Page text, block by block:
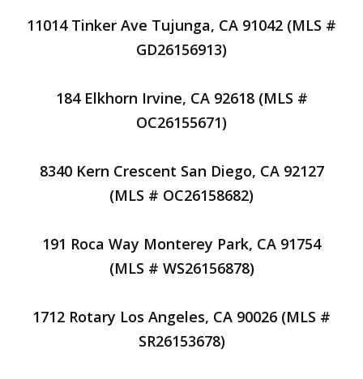
11014 Tinker Ave Tujunga, CA 91042 (MLS #
GD26156913)
184 Elkhorn Irvine, CA 92618 (MLS #
OC26155671)
8340 Kern Crescent San Diego, CA 92127
(MLS # OC26158682)
191 Roca Way Monterey Park, CA 91754
(MLS # WS26156878)
1712 Rotary Los Angeles, CA 90026 (MLS #
SR26153678)